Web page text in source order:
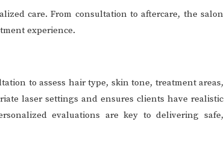
care. From consultation to aftercare, the salon
experience.
to assess hair type, skin tone, treatment areas,
laser settings and ensures clients have realistic
evaluations are key to delivering safe,